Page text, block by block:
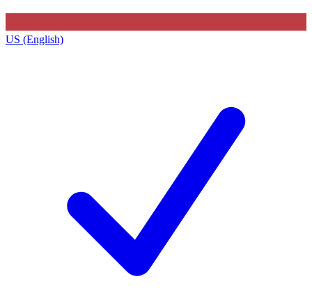
US (English)